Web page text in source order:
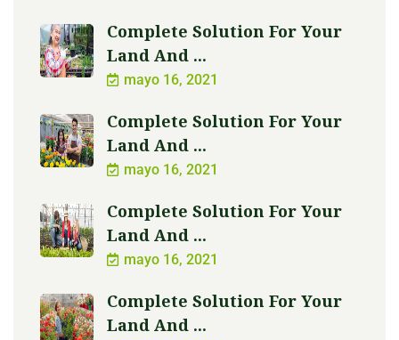
Complete Solution For Your
Land And ...
mayo 16, 2021
Complete Solution For Your
Land And ...
mayo 16, 2021
Complete Solution For Your
Land And ...
mayo 16, 2021
Complete Solution For Your
Land And ...